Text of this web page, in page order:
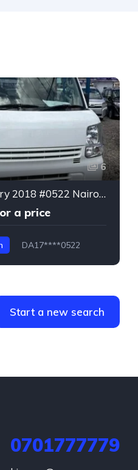
6
Suzuki Every 2018 #0522 Nairobi Main
a price
DA17****0522
Start a new search
0701777779